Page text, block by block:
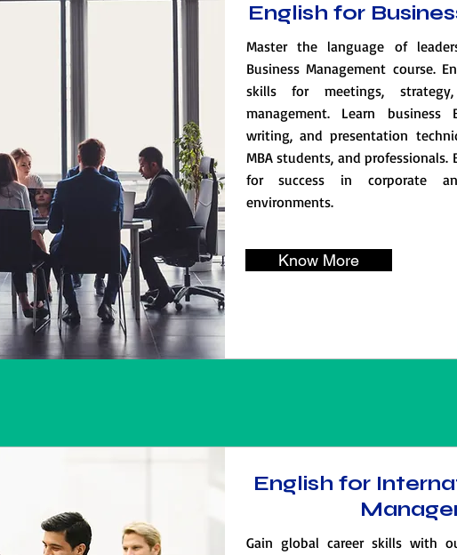
English for
Master the language of
Business Management course.
skills for meetings,
management. Learn business
writing, and presentation
MBA students, and
for success in corporate
environments.
Know More
English for
Gain global career skills with